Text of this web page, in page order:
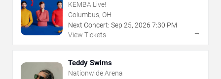
KEMBA Live!
Columbus, OH
Next Concert: Sep 25, 2026 7:30 PM
View Tickets
→
Teddy Swims
Nationwide Arena